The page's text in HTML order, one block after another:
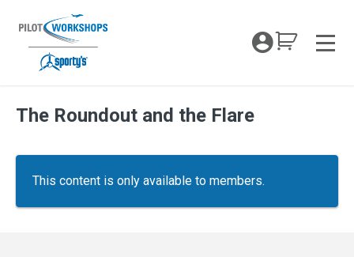
content
My
The Roundout and the Flare
This content is only available to members.